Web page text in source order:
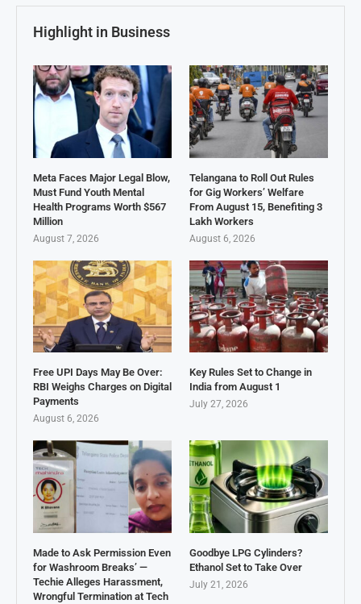
Highlight in Business
Meta Faces Major Legal Blow,
Must Fund Youth Mental
Health Programs Worth $567
Million
August 7, 2026
Telangana to Roll Out Rules
for Gig Workers’ Welfare
From August 15, Benefiting 3
Lakh Workers
August 6, 2026
Free UPI Days May Be Over:
RBI Weighs Charges on Digital
Payments
August 6, 2026
Key Rules Set to Change in
India from August 1
July 27, 2026
Made to Ask Permission Even
for Washroom Breaks’ —
Techie Alleges Harassment,
Wrongful Termination at Tech
Goodbye LPG Cylinders?
Ethanol Set to Take Over
July 21, 2026